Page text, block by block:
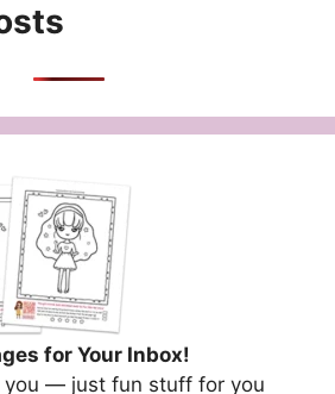
for Your Inbox!
you — just fun stuff for you